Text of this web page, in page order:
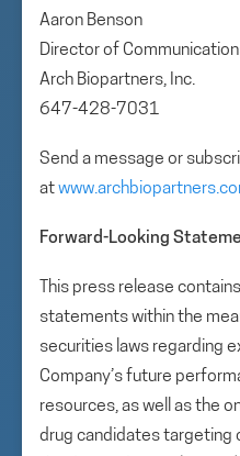
Aaron Benson
Director of
Arch Biopartners, Inc.
647-428-7031
Send a message or
at
Forward-Looking
This press release
statements within the
securities laws regarding
Company’s future
resources, as well as the
drug candidates targeting